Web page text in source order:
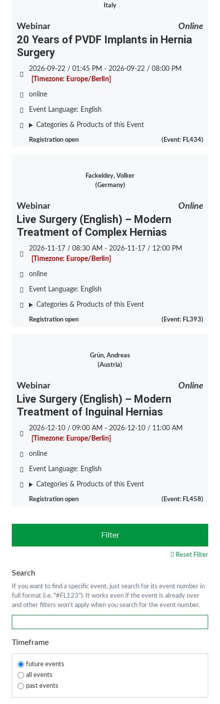
Filter
Reset Filter
Search
If you want to find a specific event, just search for its event number in
full format (i.e. "#FL123"). It works even if the event is already over
and other filters won't apply when you search for the event number.
Timeframe
future events
all events
past events
Italy
Webinar Online
20 Years of PVDF Implants in Hernia
Surgery
2026-09-22 / 01:45 PM - 2026-09-22 / 08:00 PM
[Timezone: Europe/Berlin]
online
Event Language: English
Categories & Products of this Event
Registration open (Event: FL434)
Fackeldey, Volker
(Germany)
Webinar Online
Live Surgery (English) – Modern
Treatment of Complex Hernias
2026-11-17 / 08:30 AM - 2026-11-17 / 12:00 PM
[Timezone: Europe/Berlin]
online
Event Language: English
Categories & Products of this Event
Registration open (Event: FL393)
Grün, Andreas
(Austria)
Webinar Online
Live Surgery (English) – Modern
Treatment of Inguinal Hernias
2026-12-10 / 09:00 AM - 2026-12-10 / 11:00 AM
[Timezone: Europe/Berlin]
online
Event Language: English
Categories & Products of this Event
Registration open (Event: FL458)